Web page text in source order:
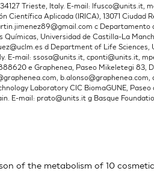
Trieste, Italy. E-mail:lfusco@units.it ,
Científica Aplicada (IRICA), 13071 Ciudad
c Departamento
Químicas, Universidad de Castilla-La
d Department of Life Sciences,
E-mail:ssosa@units.it ,cponti@units.it ,
e Graphenea, Paseo Mikeletegi 83,
,b.alonso@graphenea.com ,
Laboratory CIC BiomaGUNE,
E-mail:prato@units.it g Basque
of the metabolism of 10